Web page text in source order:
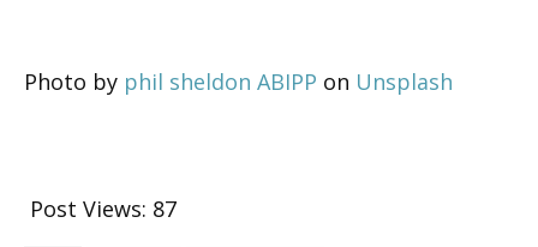
Photo by phil sheldon ABIPP on Unsplash
Post Views: 87